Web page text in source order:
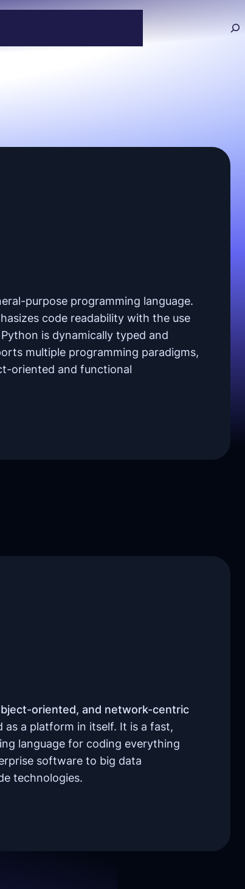
purpose programming language.
code readability with the use
is dynamically typed and
multiple programming paradigms,
oriented and functional
oriented, and network-centric
as a platform in itself. It is a fast,
language for coding everything
software to big data
technologies.